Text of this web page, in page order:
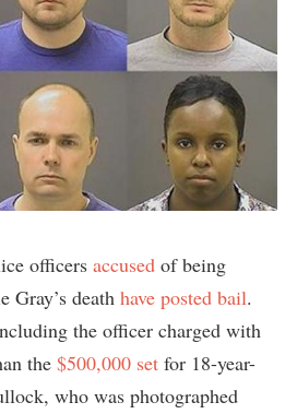
officers accused of being
Gray’s death have posted bail.
the officer charged with
the $500,000 set for 18-year-
who was photographed